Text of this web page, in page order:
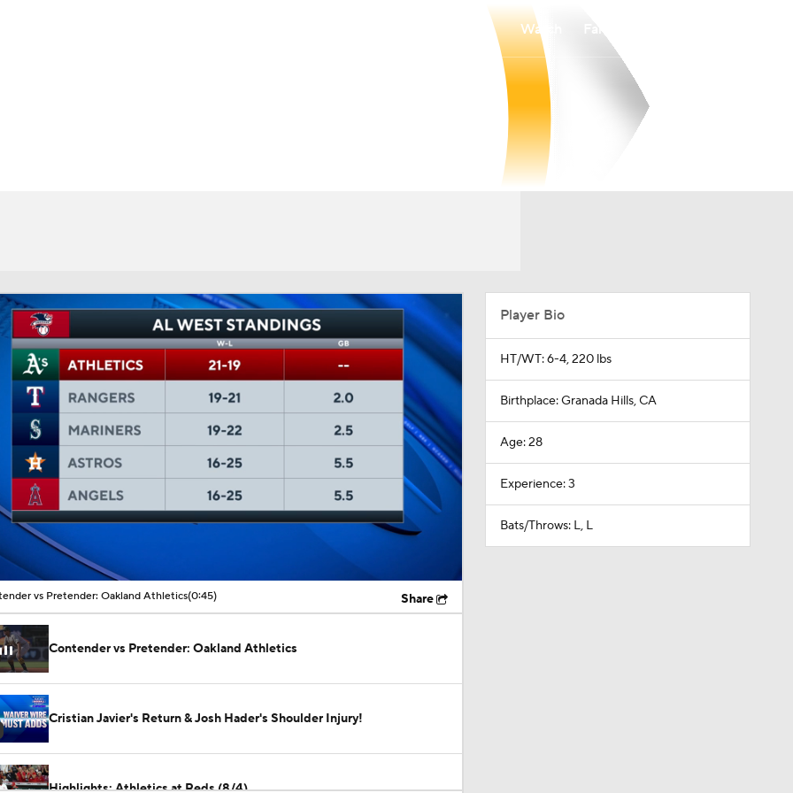
Watch
vs Pretender: Oakland Athletics(0:45) Share
Contender vs Pretender: Oakland Athletics
Cristian Javier's Return & Josh Hader's Shoulder Injury!
Highlights: Athletics at Reds (8/4)
Player Bio
HT/WT: 6-4, 220 lbs
Birthplace: Granada Hills, CA
Age: 28
Experience: 3
Bats/Throws: L, L